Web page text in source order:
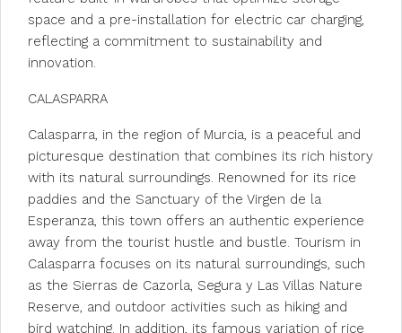
space and a pre-installation for electric car charging,
reflecting a commitment to sustainability and
innovation.
CALASPARRA
Calasparra, in the region of Murcia, is a peaceful and
picturesque destination that combines its rich history
with its natural surroundings. Renowned for its rice
paddies and the Sanctuary of the Virgen de la
Esperanza, this town offers an authentic experience
away from the tourist hustle and bustle. Tourism in
Calasparra focuses on its natural surroundings, such
as the Sierras de Cazorla, Segura y Las Villas Nature
Reserve, and outdoor activities such as hiking and
bird watching. In addition, its famous variation of rice